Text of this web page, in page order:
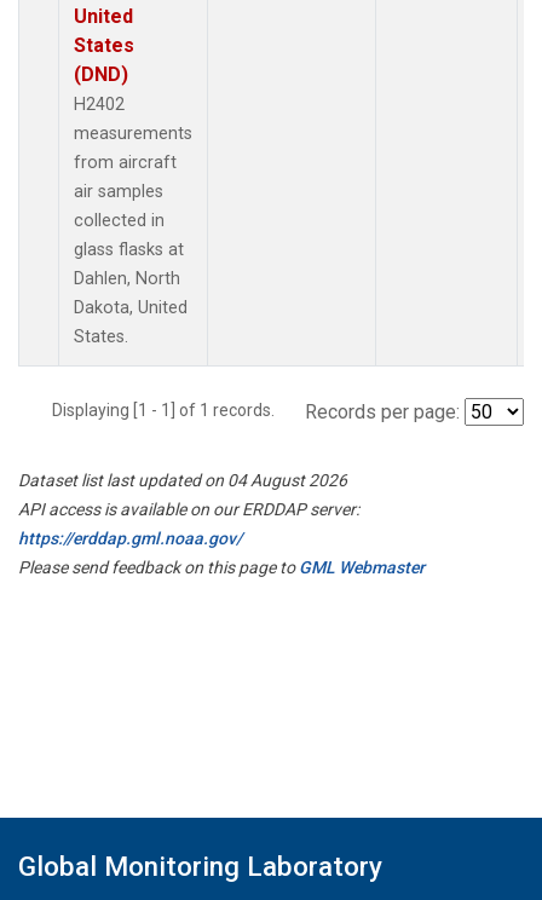
United
States
(DND)
H2402
measurements
from aircraft
air samples
collected in
glass flasks at
Dahlen, North
Dakota, United
States.
Displaying [1 - 1] of 1 records. Records per page:
Dataset list last updated on 04 August 2026
API access is available on our ERDDAP server:
https://erddap.gml.noaa.gov/
Please send feedback on this page toGML Webmaster
Global Monitoring Laboratory